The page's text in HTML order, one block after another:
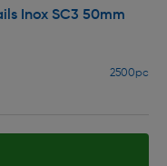
Inox SC3 50mm
2500pc